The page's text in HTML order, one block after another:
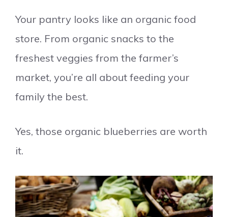
Your pantry looks like an organic food
store. From organic snacks to the
freshest veggies from the farmer’s
market, you’re all about feeding your
family the best.
Yes, those organic blueberries are worth
it.